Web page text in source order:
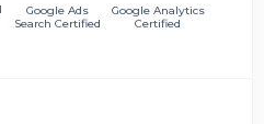
Google Ads
Search Certified
Google Analytics
Certified